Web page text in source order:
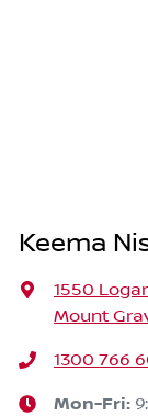
Keema
1550
Mount
1300 766
Mon-Fri: